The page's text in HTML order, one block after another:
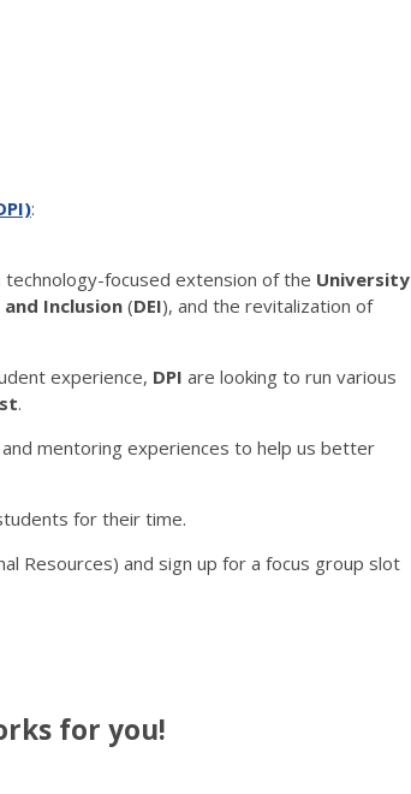
:
technology-focused extension of the University
Inclusion (DEI), and the revitalization of
experience, DPI are looking to run various
.
mentoring experiences to help us better
for their time.
Resources) and sign up for a focus group slot
for you!